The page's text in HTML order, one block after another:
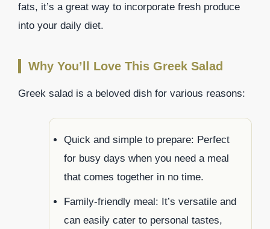
fats, it’s a great way to incorporate fresh produce
into your daily diet.
Why You’ll Love This Greek Salad
Greek salad is a beloved dish for various reasons:
Quick and simple to prepare: Perfect
for busy days when you need a meal
that comes together in no time.
Family-friendly meal: It’s versatile and
can easily cater to personal tastes,